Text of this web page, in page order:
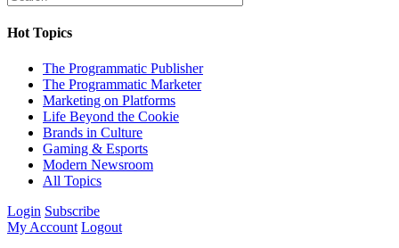
Hot Topics
The Programmatic Publisher
The Programmatic Marketer
Marketing on Platforms
Life Beyond the Cookie
Brands in Culture
Gaming & Esports
Modern Newsroom
All Topics
Login Subscribe
My Account Logout